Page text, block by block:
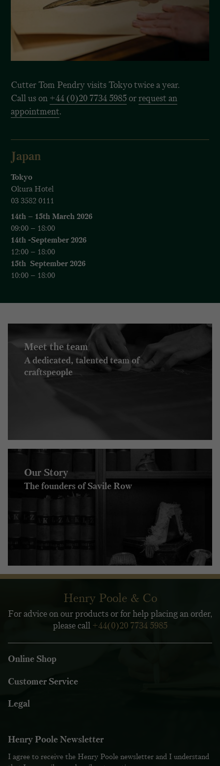
Cutter Tom Pendry visits Tokyo twice a year.
Call us on +44 (0)20 7734 5985orrequest an
appointment.
Japan
Tokyo
Okura Hotel
03 3582 0111
14th – 15th March 2026
09:00 – 18:00
14th -September 2026
12:00 – 18:00
15th September 2026
10:00 – 18:00
Meet the team
A dedicated, talented team of
craftspeople
Our Story
The founders of Savile Row
Henry Poole & Co
For advice on our products or for help placing an order,
please call +44(0)20 7734 5985
Online Shop
Customer Service
Legal
Henry Poole Newsletter
I agree to receive the Henry Poole newsletter and I understand